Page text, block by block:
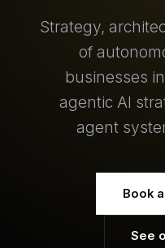
Strategy,
of
businesses
agentic AI
agent
Book
See